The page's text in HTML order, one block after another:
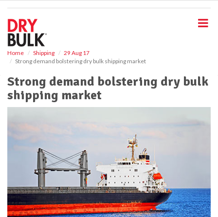
Home Shipping
29 Aug 17
Strong demand bolstering dry bulk shipping market
Strong demand bolstering dry bulk
shipping market